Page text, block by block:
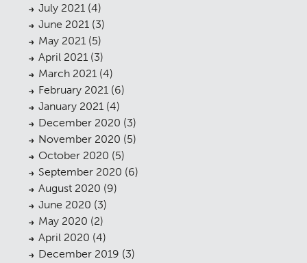
Planning
July 2021 (4)
June 2021 (3)
May 2021 (5)
April 2021 (3)
March 2021 (4)
February 2021 (6)
January 2021 (4)
December 2020 (3)
November 2020 (5)
October 2020 (5)
September 2020 (6)
August 2020 (9)
June 2020 (3)
May 2020 (2)
April 2020 (4)
December 2019 (3)